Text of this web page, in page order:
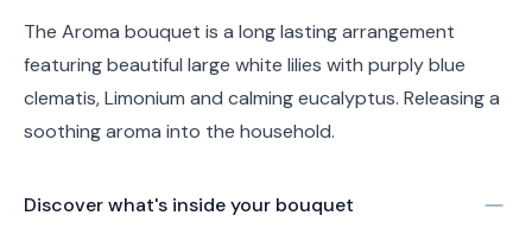
The Aroma bouquet is a long lasting arrangement
featuring beautiful large white lilies with purply blue
clematis, Limonium and calming eucalyptus. Releasing a
soothing aroma into the household.
Discover what's inside your bouquet